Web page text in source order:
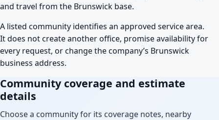
and travel from the Brunswick base.
A listed community identifies an approved service area.
It does not create another office, promise availability for
every request, or change the company’s Brunswick
business address.
Community coverage and estimate
details
Choose a community for its coverage notes, nearby